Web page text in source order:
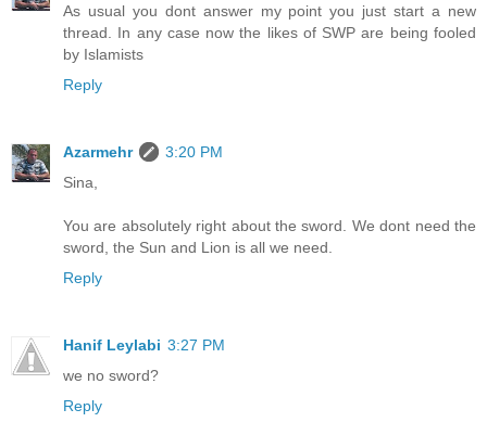
As usual you dont answer my point you just start a new
thread. In any case now the likes of SWP are being fooled
by Islamists
Reply
Azarmehr
3:20 PM
Sina,
You are absolutely right about the sword. We dont need the
sword, the Sun and Lion is all we need.
Reply
Hanif Leylabi 3:27 PM
we no sword?
Reply